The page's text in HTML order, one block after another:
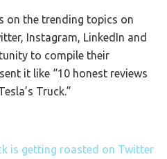
on the trending topics on
Instagram, LinkedIn and
to compile their
it like “10 honest reviews
Truck.”
is getting roasted on Twitter